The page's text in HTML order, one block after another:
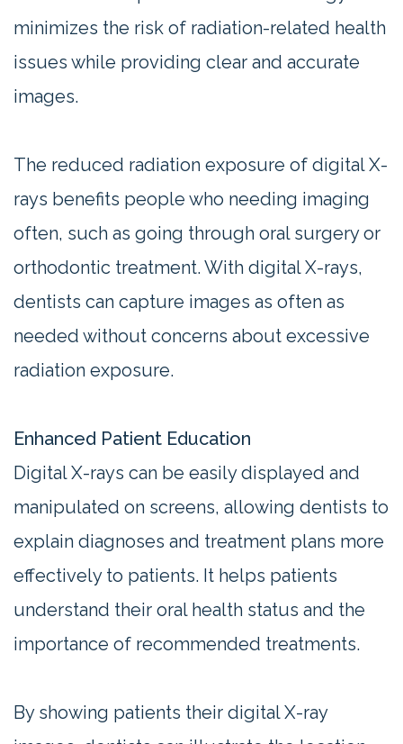
minimizes the risk of radiation-related health
issues while providing clear and accurate
images.
The reduced radiation exposure of digital X-
rays benefits people who needing imaging
often, such as going through oral surgery or
orthodontic treatment. With digital X-rays,
dentists can capture images as often as
needed without concerns about excessive
radiation exposure.
Enhanced Patient Education
Digital X-rays can be easily displayed and
manipulated on screens, allowing dentists to
explain diagnoses and treatment plans more
effectively to patients. It helps patients
understand their oral health status and the
importance of recommended treatments.
By showing patients their digital X-ray